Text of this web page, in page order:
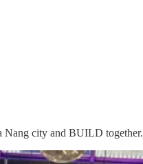
Nang city and BUILD together.